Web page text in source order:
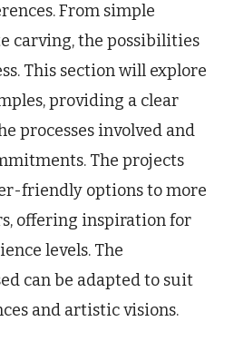
From simple
carving, the possibilities
This section will explore
providing a clear
processes involved and
The projects
friendly options to more
offering inspiration for
levels. The
can be adapted to suit
and artistic visions.